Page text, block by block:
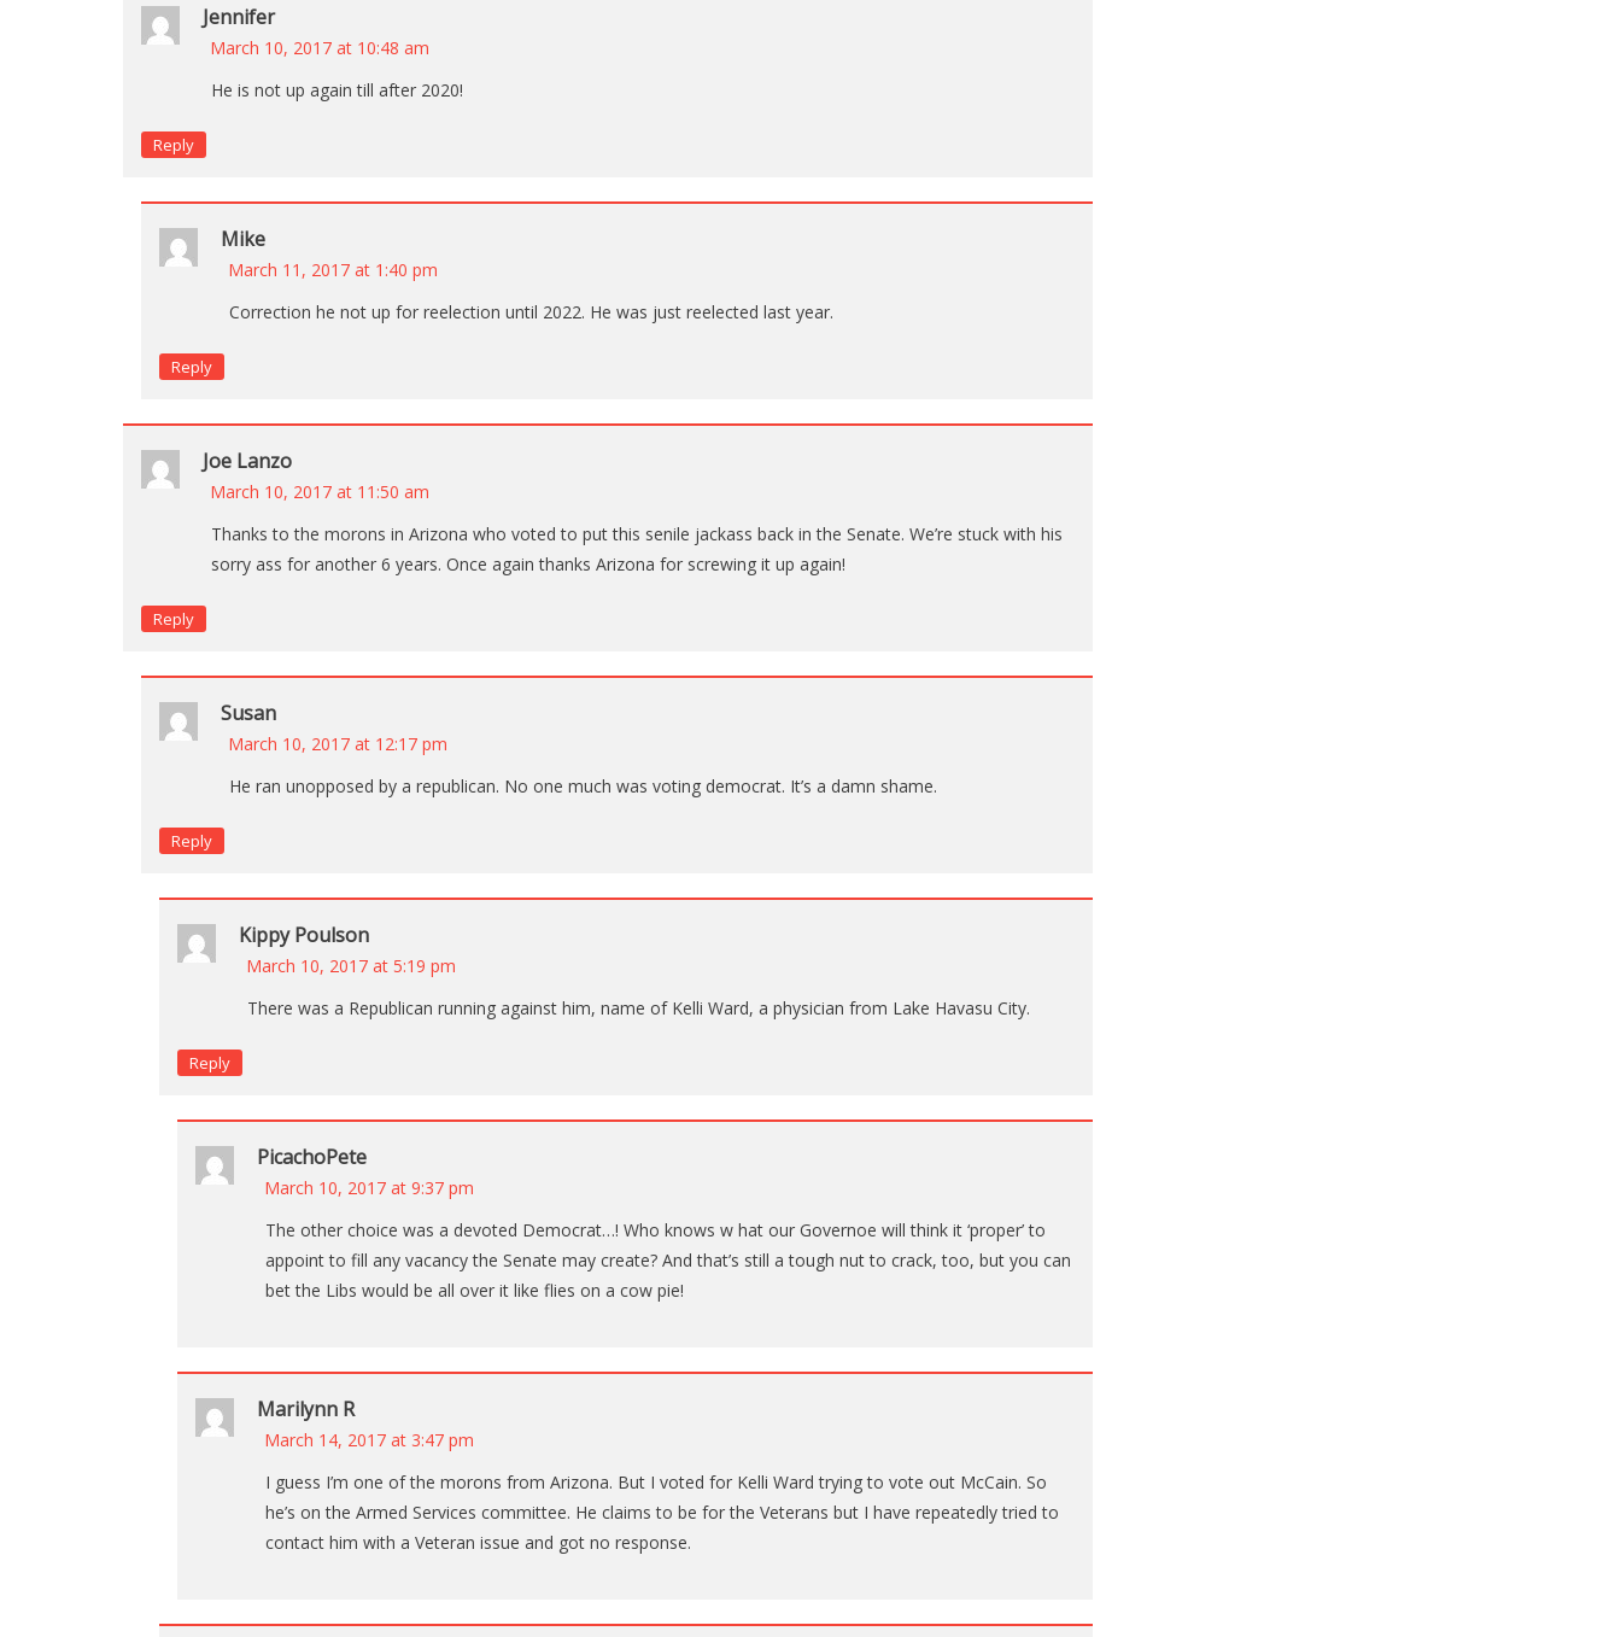
Jennifer
March 10, 2017 at 10:48 am
He is not up again till after 2020!
Reply
Mike
March 11, 2017 at 1:40 pm
Correction he not up for reelection until 2022. He was just reelected last year.
Reply
Joe Lanzo
March 10, 2017 at 11:50 am
Thanks to the morons in Arizona who voted to put this senile jackass back in the Senate. We’re stuck with his
sorry ass for another 6 years. Once again thanks Arizona for screwing it up again!
Reply
Susan
March 10, 2017 at 12:17 pm
He ran unopposed by a republican. No one much was voting democrat. It’s a damn shame.
Reply
Kippy Poulson
March 10, 2017 at 5:19 pm
There was a Republican running against him, name of Kelli Ward, a physician from Lake Havasu City.
Reply
PicachoPete
March 10, 2017 at 9:37 pm
The other choice was a devoted Democrat…! Who knows w hat our Governoe will think it ‘proper’ to
appoint to fill any vacancy the Senate may create? And that’s still a tough nut to crack, too, but you can
bet the Libs would be all over it like flies on a cow pie!
Marilynn R
March 14, 2017 at 3:47 pm
I guess I’m one of the morons from Arizona. But I voted for Kelli Ward trying to vote out McCain. So
he’s on the Armed Services committee. He claims to be for the Veterans but I have repeatedly tried to
contact him with a Veteran issue and got no response.